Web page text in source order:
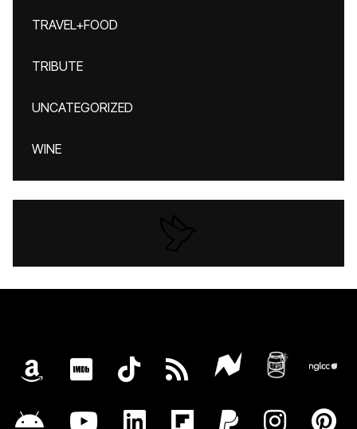
TRAVEL+FOOD
TRIBUTE
UNCATEGORIZED
WINE